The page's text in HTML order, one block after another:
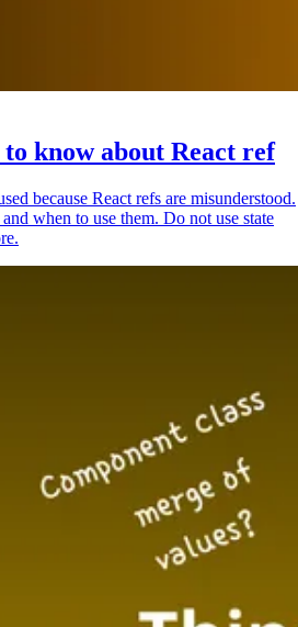
know about React ref
because React refs are misunderstood.
when to use them. Do not use state